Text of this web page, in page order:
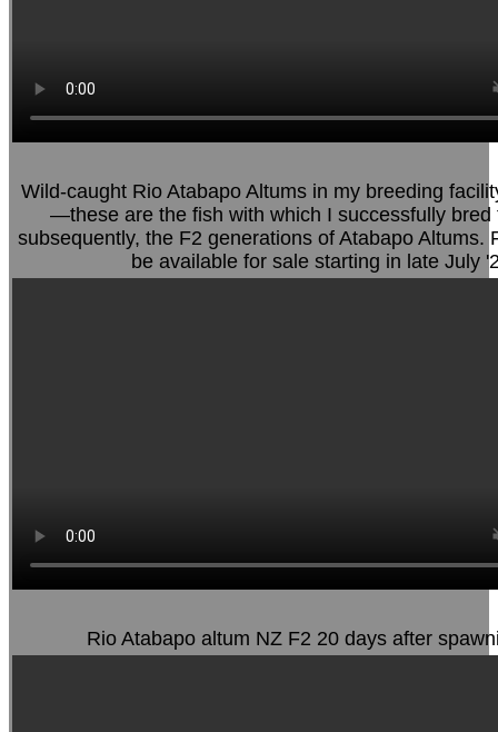
Wild-caught Rio Atabapo Altums in my breeding
—these are the fish with which I successfully bred
subsequently, the F2 generations of Atabapo Altums.
be available for sale starting in late July
Rio Atabapo altum NZ F2 20 days after